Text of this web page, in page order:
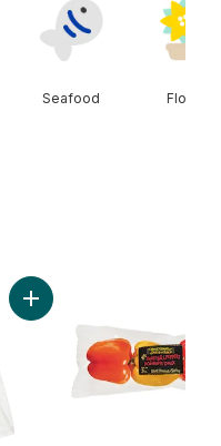
Seafood Floral
24 Pack to cart
Add Sourdough Loaf,